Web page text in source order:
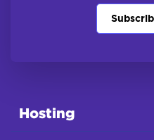
Hosting